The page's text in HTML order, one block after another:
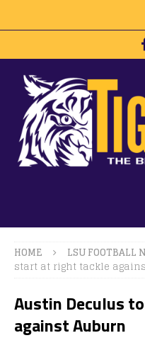
HOME LSU FOOTBALL
start at right tackle
Austin Deculus
against Auburn